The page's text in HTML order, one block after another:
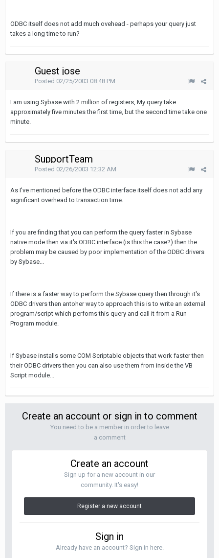
ODBC itself does not add much ovehead - perhaps your query just
takes a long time to run?
Guest jose
Posted 02/25/2003 08:48 PM
I am using Sybase with 2 million of registers, My query take
approximately five minutes the first time, but the second time take one
minute.
SupportTeam
Posted 02/26/2003 12:32 AM
As I've mentioned before the ODBC interface itself does not add any
significant overhead to transaction time.
If you are finding that you can perform the query faster in Sybase
native mode then via it's ODBC interface (is this the case?) then the
problem may be caused by poor implementation of the ODBC drivers
by Sybase...
If there is a faster way to perform the Sybase query then through it's
ODBC drivers then antoher way to approach this is to write an external
program/script which perfoms this query and call it from a Run
Program module.
If Sybase installs some COM Scriptable objects that work faster then
their ODBC drivers then you can also use them from inside the VB
Script module...
Create an account or sign in to comment
You need to be a member in order to leave
a comment
Create an account
Sign up for a new account in our
community. It's easy!
Register a new account
Sign in
Already have an account? Sign in here.